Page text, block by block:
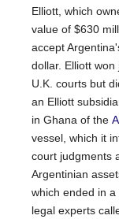
Elliott, which
value of $630
accept
dollar. Elliott
U.K. courts but
an Elliott
in Ghana of the
vessel, which it
court judgments
Argentinian
which ended in
legal experts